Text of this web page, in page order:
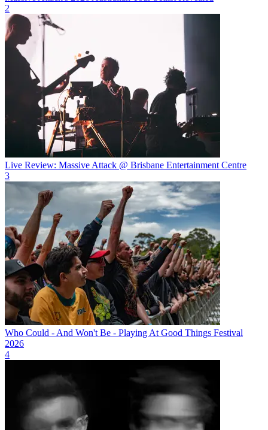
2
Live Review: Massive Attack @ Brisbane Entertainment Centre
3
Who Could - And Won't Be - Playing At Good Things Festival
2026
4